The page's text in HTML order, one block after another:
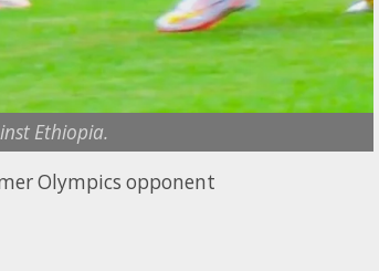
Ethiopia.
Olympics opponent